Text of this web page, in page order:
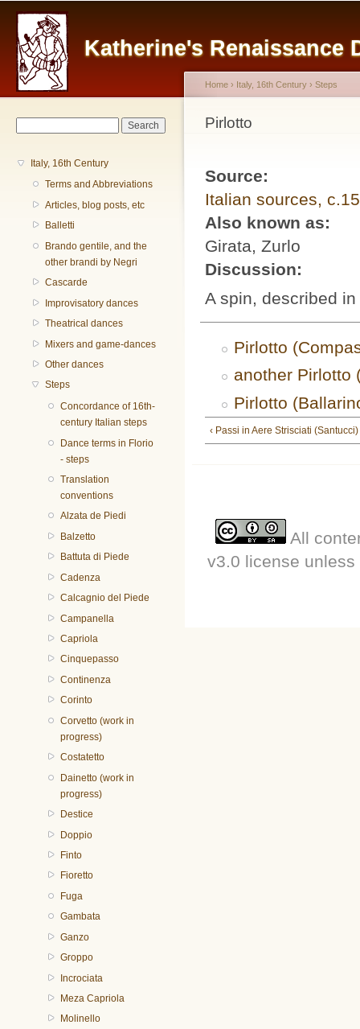
Katherine's Renaissance
Main menu
Italy, 16th Century
Terms and Abbreviations
Articles, blog posts, etc
Balletti
Brando gentile, and the
other brandi by Negri
Cascarde
Improvisatory dances
Theatrical dances
Mixers and game-dances
Other dances
Steps
Concordance of 16th-
century Italian steps
Dance terms in Florio
- steps
Translation
conventions
Alzata de Piedi
Balzetto
Battuta di Piede
Cadenza
Calcagnio del Piede
Campanella
Capriola
Cinquepasso
Continenza
Corinto
Corvetto (work in
progress)
Costatetto
Dainetto (work in
progress)
Destice
Doppio
Finto
Fioretto
Fuga
Gambata
Ganzo
Groppo
Incrociata
Meza Capriola
Molinello
You are here
Home › Italy, 16th Century › Steps
Pirlotto
Source:
Italian sources,
Also known as:
Girata, Zurlo
Discussion:
A spin, described
Pirlotto
another Pirlotto
Pirlotto
‹ Passi in Aere Strisciati (Santucci)
All
v3.0 license